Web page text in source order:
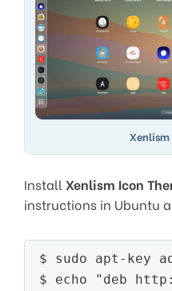
Xenlism
Install Xenlism Icon
instructions in Ubuntu
$ sudo apt-key
$ echo "deb